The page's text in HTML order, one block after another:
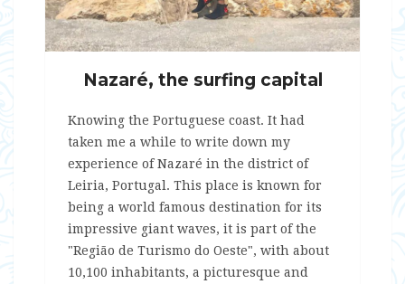
Nazaré, the surfing capital
Knowing the Portuguese coast. It had
taken me a while to write down my
experience of Nazaré in the district of
Leiria, Portugal. This place is known for
being a world famous destination for its
impressive giant waves, it is part of the
"Região de Turismo do Oeste", with about
10,100 inhabitants, a picturesque and